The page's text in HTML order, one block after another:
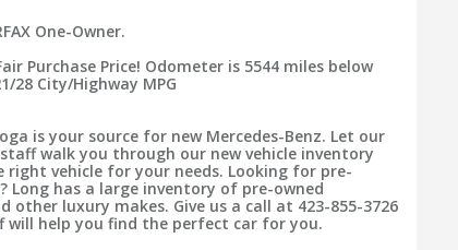
One-Owner.
Purchase Price! Odometer is 5544 miles below
28 City/Highway MPG
is your source for new Mercedes-Benz. Let our
walk you through our new vehicle inventory
right vehicle for your needs. Looking for pre-
Long has a large inventory of pre-owned
other luxury makes. Give us a call at 423-855-3726
will help you find the perfect car for you.